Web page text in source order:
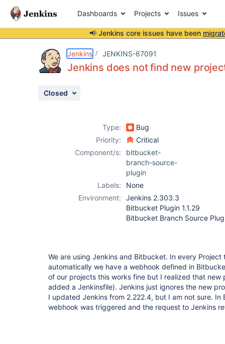
Dashboards Projects Issues
📢 Jenkins core issues have been
Jenkins JENKINS-67091
Jenkins does not find new
Closed
Type:
Bug
Priority:
Critical
Component/s:
bitbucket-
branch-source-
plugin
Labels:
None
Environment:
Jenkins 2.303.3
Bitbucket Plugin 1.1.29
Bitbucket Branch Source
We are using Jenkins and Bitbucket. In every
automatically we have a webhook defined in
of our projects this works fine but I realized that new
added a Jenkinsfile). Jenkins just ignores the new
I updated Jenkins from 2.222.4, but I am not sure. In
webhook was triggered and the request to Jenkins